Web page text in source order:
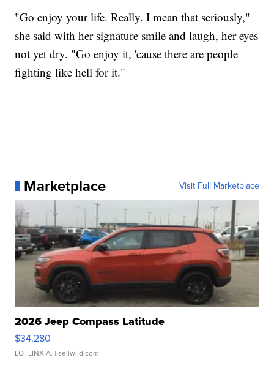
"Go enjoy your life. Really. I mean that seriously,"
she said with her signature smile and laugh, her eyes
not yet dry. "Go enjoy it, 'cause there are people
fighting like hell for it."
Marketplace Visit Full Marketplace
2026 Jeep Compass Latitude
$34,280
LOTLINX A. | sellwild.com